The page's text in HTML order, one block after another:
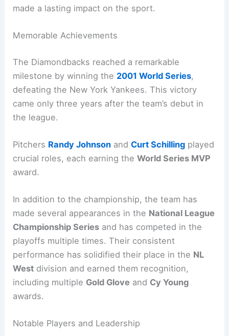
made a lasting impact on the sport.
Memorable Achievements
The Diamondbacks reached a remarkable
milestone by winning the 2001 World Series,
defeating the New York Yankees. This victory
came only three years after the team’s debut in
the league.
Pitchers Randy Johnson andCurt Schilling played
crucial roles, each earning theWorld Series MVP
award.
In addition to the championship, the team has
made several appearances in the National League
Championship Series and has competed in the
playoffs multiple times. Their consistent
performance has solidified their place in the NL
West division and earned them recognition,
including multiple Gold Glove and Cy Young
awards.
Notable Players and Leadership